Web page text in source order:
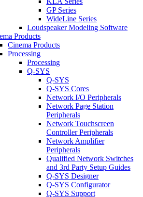
GP Series
WideLine Series
Loudspeaker Modeling Software
Products
Cinema Products
Processing
Processing
Q-SYS
Q-SYS
Q-SYS Cores
Network I/O Peripherals
Network Page Station
Peripherals
Network Touchscreen
Controller Peripherals
Network Amplifier
Peripherals
Qualified Network Switches
and 3rd Party Setup Guides
Q-SYS Designer
Q-SYS Configurator
Q-SYS Support